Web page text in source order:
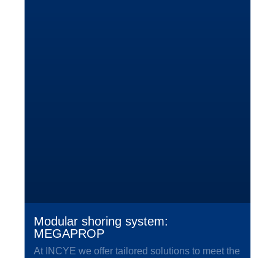
Modular shoring system:
MEGAPROP
At INCYE we offer tailored solutions to meet the